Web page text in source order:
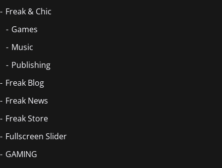
Freak & Chic
Games
Music
Publishing
Freak Blog
Freak News
Freak Store
Fullscreen Slider
GAMING